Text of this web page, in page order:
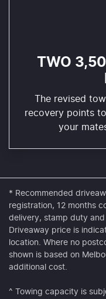
TWO
The revised
recovery points
your
* Recommended
registration, 12 months
delivery, stamp duty
Driveaway price is
location. Where no
shown is based on
additional cost.
^ Towing capacity is